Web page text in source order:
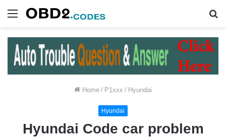
Menu
Home / P1xxx / Hyundai
Hyundai
Hyundai Code car problem